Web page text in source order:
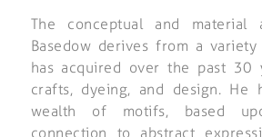
The conceptual and
Basedow derives from a
has acquired over the past 30
crafts, dyeing, and design. He
wealth of motifs, based
connection to abstract